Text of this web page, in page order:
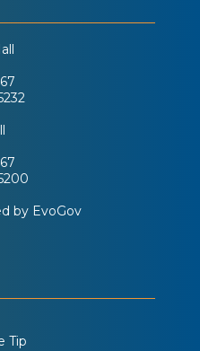
by EvoGov
Tip